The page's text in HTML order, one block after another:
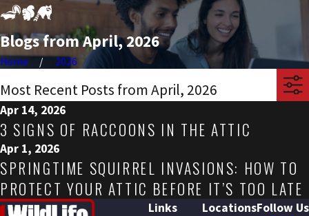
Blogs from April, 2026
Home 2026
Most Recent Posts from April, 2026
Apr 14, 2026
3 SIGNS OF RACCOONS IN THE ATTIC
Apr 1, 2026
SPRINGTIME SQUIRREL INVASIONS: HOW TO
PROTECT YOUR ATTIC BEFORE IT’S TOO LATE
Links LocationsFollow Us